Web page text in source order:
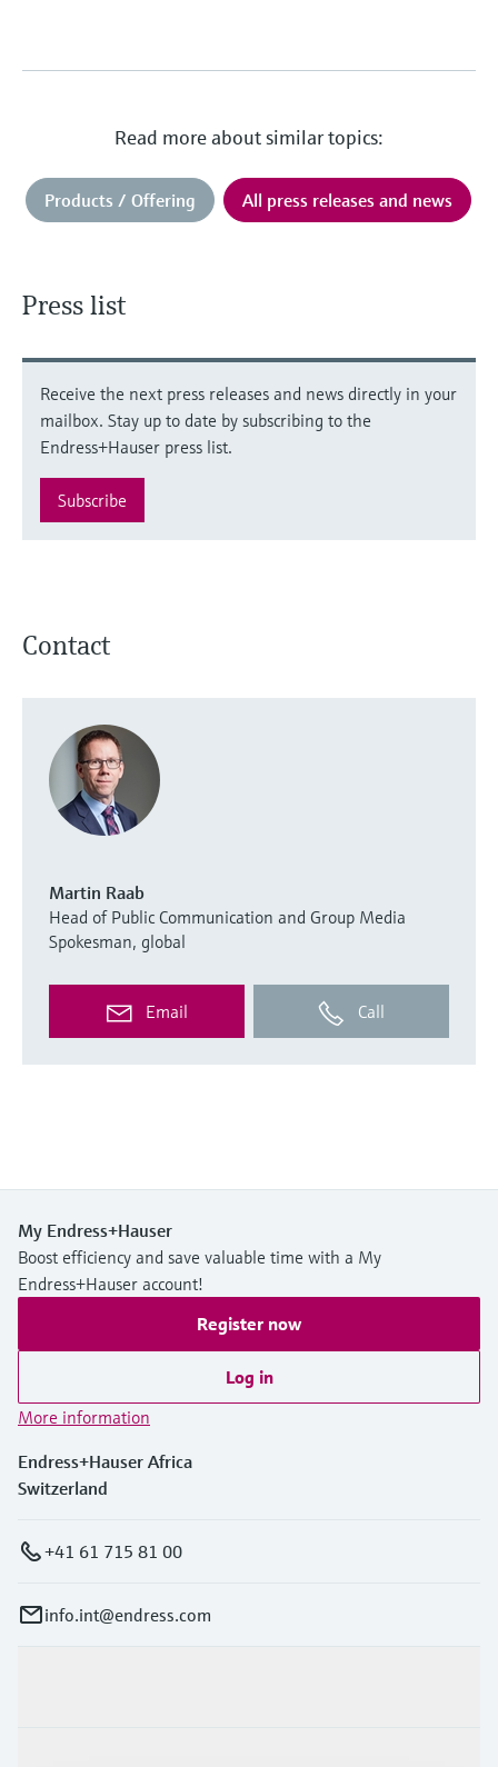
Read more about similar topics:
Products / Offering All press releases and news
Press list
Receive the next press releases and news directly in your
mailbox. Stay up to date by subscribing to the
Endress+Hauser press list.
Subscribe
Contact
Martin Raab
Head of Public Communication and Group Media
Spokesman, global
Email Call
My Endress+Hauser
Boost efficiency and save valuable time with a My
Endress+Hauser account!
Register now
Log in
More information
Endress+Hauser Africa
Switzerland
+41 61 715 81 00
info.int@endress.com